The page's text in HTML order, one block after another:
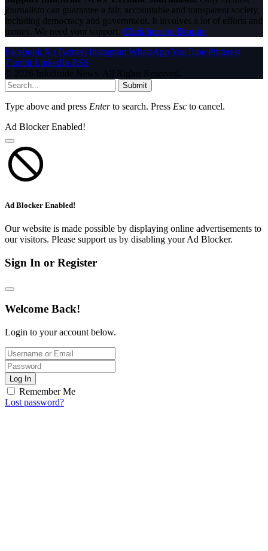
journalism can guarantee a fair, accountable and transparent society,
including democracy and government. It involves a lot of efforts and
money. We need your support. Click here to Donate
Facebook X (Twitter) Instagram WhatsAppYouTube Pinterest
Tumblr LinkedIn RSS
© 2026 InfoStride News. All Rights Reserved.
Submit
Type above and press Enterto search. Press Esc to cancel.
Ad Blocker Enabled!
Ad Blocker Enabled!
Our website is made possible by displaying online advertisements to
our visitors. Please support us by disabling your Ad Blocker.
Sign In or Register
Welcome Back!
Login to your account below.
Log In
Remember Me
Lost password?